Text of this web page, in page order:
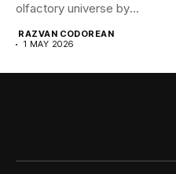
olfactory universe by
RAZVAN CODOREAN
1 MAY 2026